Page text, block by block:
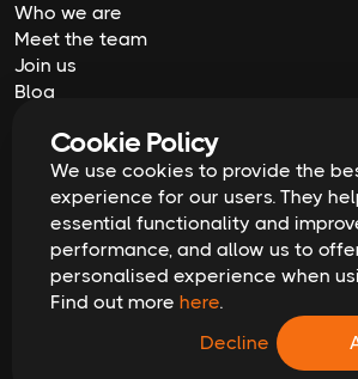
Cookie Policy
We use cookies to provide the
experience for our users. They
essential functionality and
performance, and allow us to
personalised experience when
Find out more here.
Decline
Who we are
Meet the team
Join us
Blog
Our offices
Digital Waffle | All rights reserved
Terms & Conditions
Privacy Policy
Cookie Policy
Equal Opportunities & Diversity
Modern Slavery Act
GDPR Data Erasure Request
Recruitment Scam Alert